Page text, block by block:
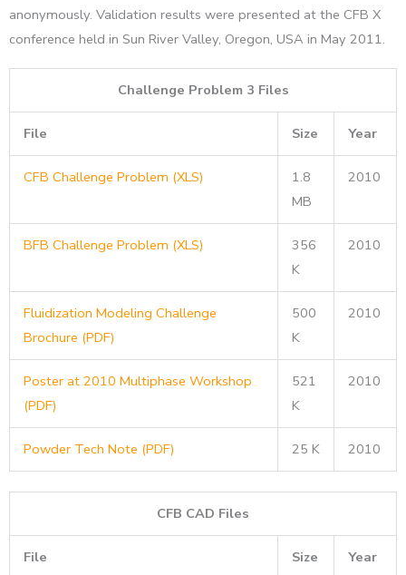
anonymously. Validation results were presented at the CFB X
conference held in Sun River Valley, Oregon, USA in May 2011.
Challenge Problem 3 Files
File Size Year
CFB Challenge Problem (XLS)
1.8
MB
2010
BFB Challenge Problem (XLS)
356
K
2010
Fluidization Modeling Challenge
Brochure (PDF)
500
K
2010
Poster at 2010 Multiphase Workshop
(PDF)
521
K
2010
Powder Tech Note (PDF) 25 K 2010
CFB CAD Files
File Size Year